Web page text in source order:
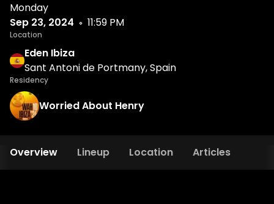
Monday
Sep 23, 2024
11:59 PM
Location
Eden Ibiza
Sant Antoni de Portmany, Spain
Residency
Worried About Henry
Overview Lineup Location Articles